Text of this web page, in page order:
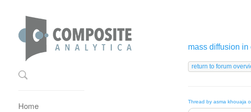
Home
mass diffusion in
Thread by asma khouaja